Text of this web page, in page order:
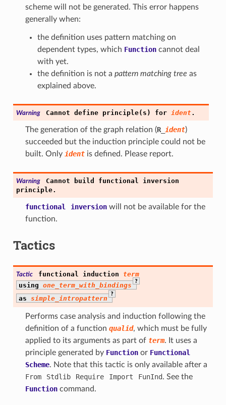
scheme will not be generated. This error happens
generally when:
the definition uses pattern matching on
dependent types, which Functioncannot deal
with yet.
the definition is not a pattern matching tree as
explained above.
Warning Cannot define principle(s) for ident.
The generation of the graph relation (R_ ident)
succeeded but the induction principle could not be
built. Only identis defined. Please report.
Warning Cannot build functional
inversion
principle.
functional inversionwill not be available for the
function.
Tactics
Tactic functional induction
term
using
one_term_with_bindings
?
as simple_intropattern
?
Performs case analysis and induction following the
definition of a function qualid, which must be fully
applied to its arguments as part of term. It uses a
principle generated by Functionor Functional
Scheme. Note that this tactic is only available after a
From
Stdlib Require Import FunInd. See the
Functioncommand.